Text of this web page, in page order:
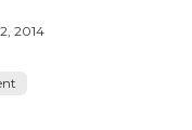
2014